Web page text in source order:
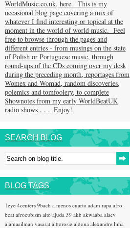
WorldMusic.co.uk, here. This is my
occasional blog page covering a mix of
whatever I find interesting or topical at the
moment in the world of world music. Feel
free to browse through the pages and
different entries - from musings on the state
of Polish or Portuguese music, through
round-ups of the CDs coming over my desk
during the preceding month, reportages from
Womex and Womad, random discoveries,
polemics and tomfoolery, to complete
Shownotes from my early WorldBeatUK
radio shows . . . Enjoy!
SEARCH BLOG
BLOG TAGS
1eye 4centers 9bach a menos cuarto adam rapa afro
beat afrocubism aito ajuda 39 akb akwaaba alaev
alamaailman vasarat alborosie aldona alexandre lima